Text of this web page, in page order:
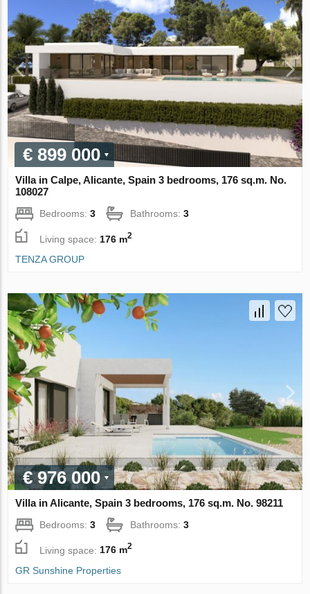
€ 899 000
Villa in Calpe, Alicante, Spain 3 bedrooms, 176 sq.m. No.
108027
Bedrooms:3 Bathrooms:3
Living space: 176 m2
TENZA GROUP
€ 976 000
Villa in Alicante, Spain 3 bedrooms, 176 sq.m. No. 98211
Bedrooms:3 Bathrooms:3
Living space:176 m2
GR Sunshine Properties